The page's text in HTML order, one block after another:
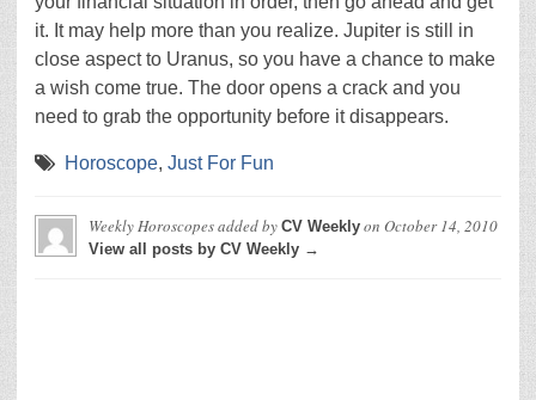
it. It may help more than you realize. Jupiter is still in
close aspect to Uranus, so you have a chance to make
a wish come true. The door opens a crack and you
need to grab the opportunity before it disappears.
Horoscope, Just For Fun
Weekly Horoscopesadded by CV Weekly on October 14, 2010
View all posts by CV Weekly →